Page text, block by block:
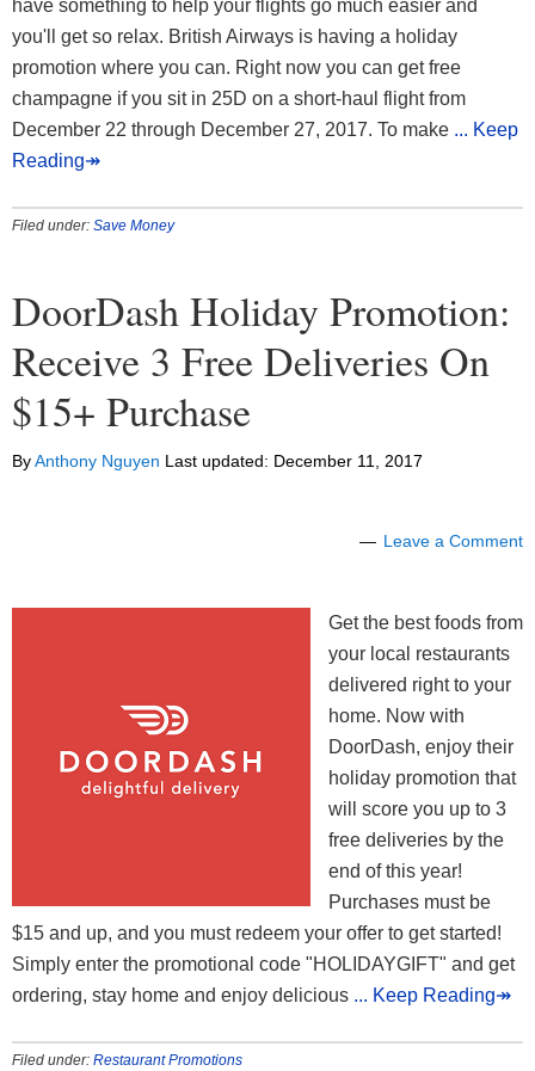
have something to help your flights go much easier and
you'll get so relax. British Airways is having a holiday
promotion where you can. Right now you can get free
champagne if you sit in 25D on a short-haul flight from
December 22 through December 27, 2017. To make ... Keep
Reading↠
Filed under: Save Money
DoorDash Holiday Promotion:
Receive 3 Free Deliveries On
$15+ Purchase
ByAnthony Nguyen Last updated: December 11, 2017
Leave a Comment
Get the best foods from
your local restaurants
delivered right to your
home. Now with
DoorDash, enjoy their
holiday promotion that
will score you up to 3
free deliveries by the
end of this year!
Purchases must be
$15 and up, and you must redeem your offer to get started!
Simply enter the promotional code "HOLIDAYGIFT" and get
ordering, stay home and enjoy delicious ... Keep Reading↠
Filed under: Restaurant Promotions